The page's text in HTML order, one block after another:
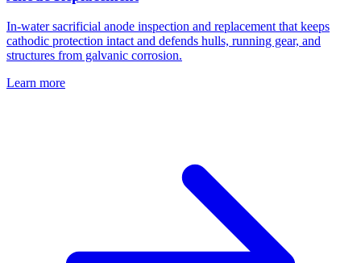
In-water sacrificial anode inspection and replacement that keeps
cathodic protection intact and defends hulls, running gear, and
structures from galvanic corrosion.
Learn more